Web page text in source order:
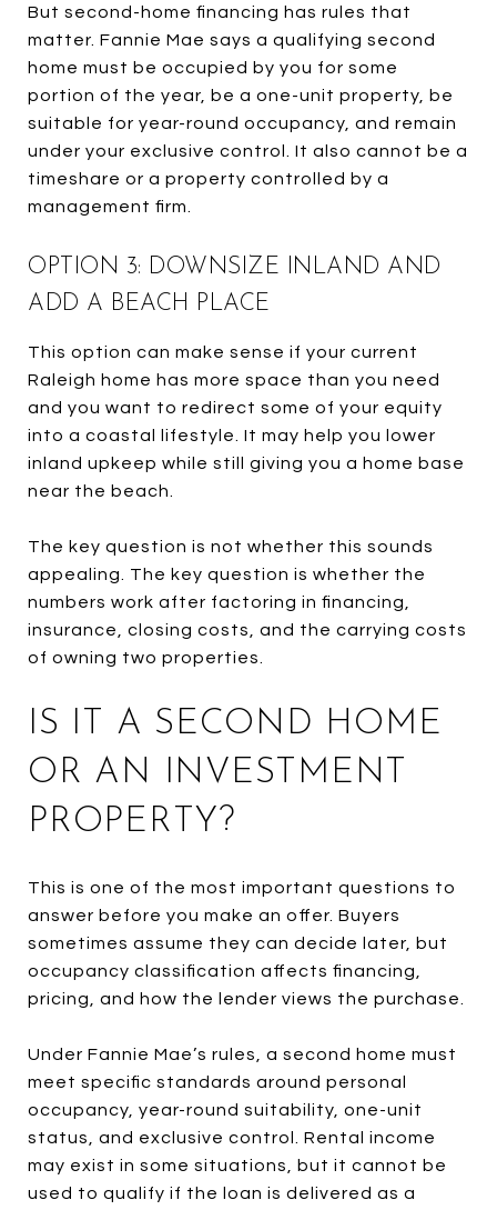
But second-home financing has rules that
matter. Fannie Mae says a qualifying second
home must be occupied by you for some
portion of the year, be a one-unit property, be
suitable for year-round occupancy, and remain
under your exclusive control. It also cannot be a
timeshare or a property controlled by a
management firm.
OPTION 3: DOWNSIZE INLAND AND
ADD A BEACH PLACE
This option can make sense if your current
Raleigh home has more space than you need
and you want to redirect some of your equity
into a coastal lifestyle. It may help you lower
inland upkeep while still giving you a home base
near the beach.
The key question is not whether this sounds
appealing. The key question is whether the
numbers work after factoring in financing,
insurance, closing costs, and the carrying costs
of owning two properties.
IS IT A SECOND HOME
OR AN INVESTMENT
PROPERTY?
This is one of the most important questions to
answer before you make an offer. Buyers
sometimes assume they can decide later, but
occupancy classification affects financing,
pricing, and how the lender views the purchase.
Under Fannie Mae’s rules, a second home must
meet specific standards around personal
occupancy, year-round suitability, one-unit
status, and exclusive control. Rental income
may exist in some situations, but it cannot be
used to qualify if the loan is delivered as a